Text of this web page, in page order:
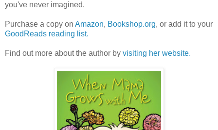
you've never imagined.
Purchase a copy on Amazon, Bookshop.org, or add it to your
GoodReads reading list.
Find out more about the author by visiting her website.